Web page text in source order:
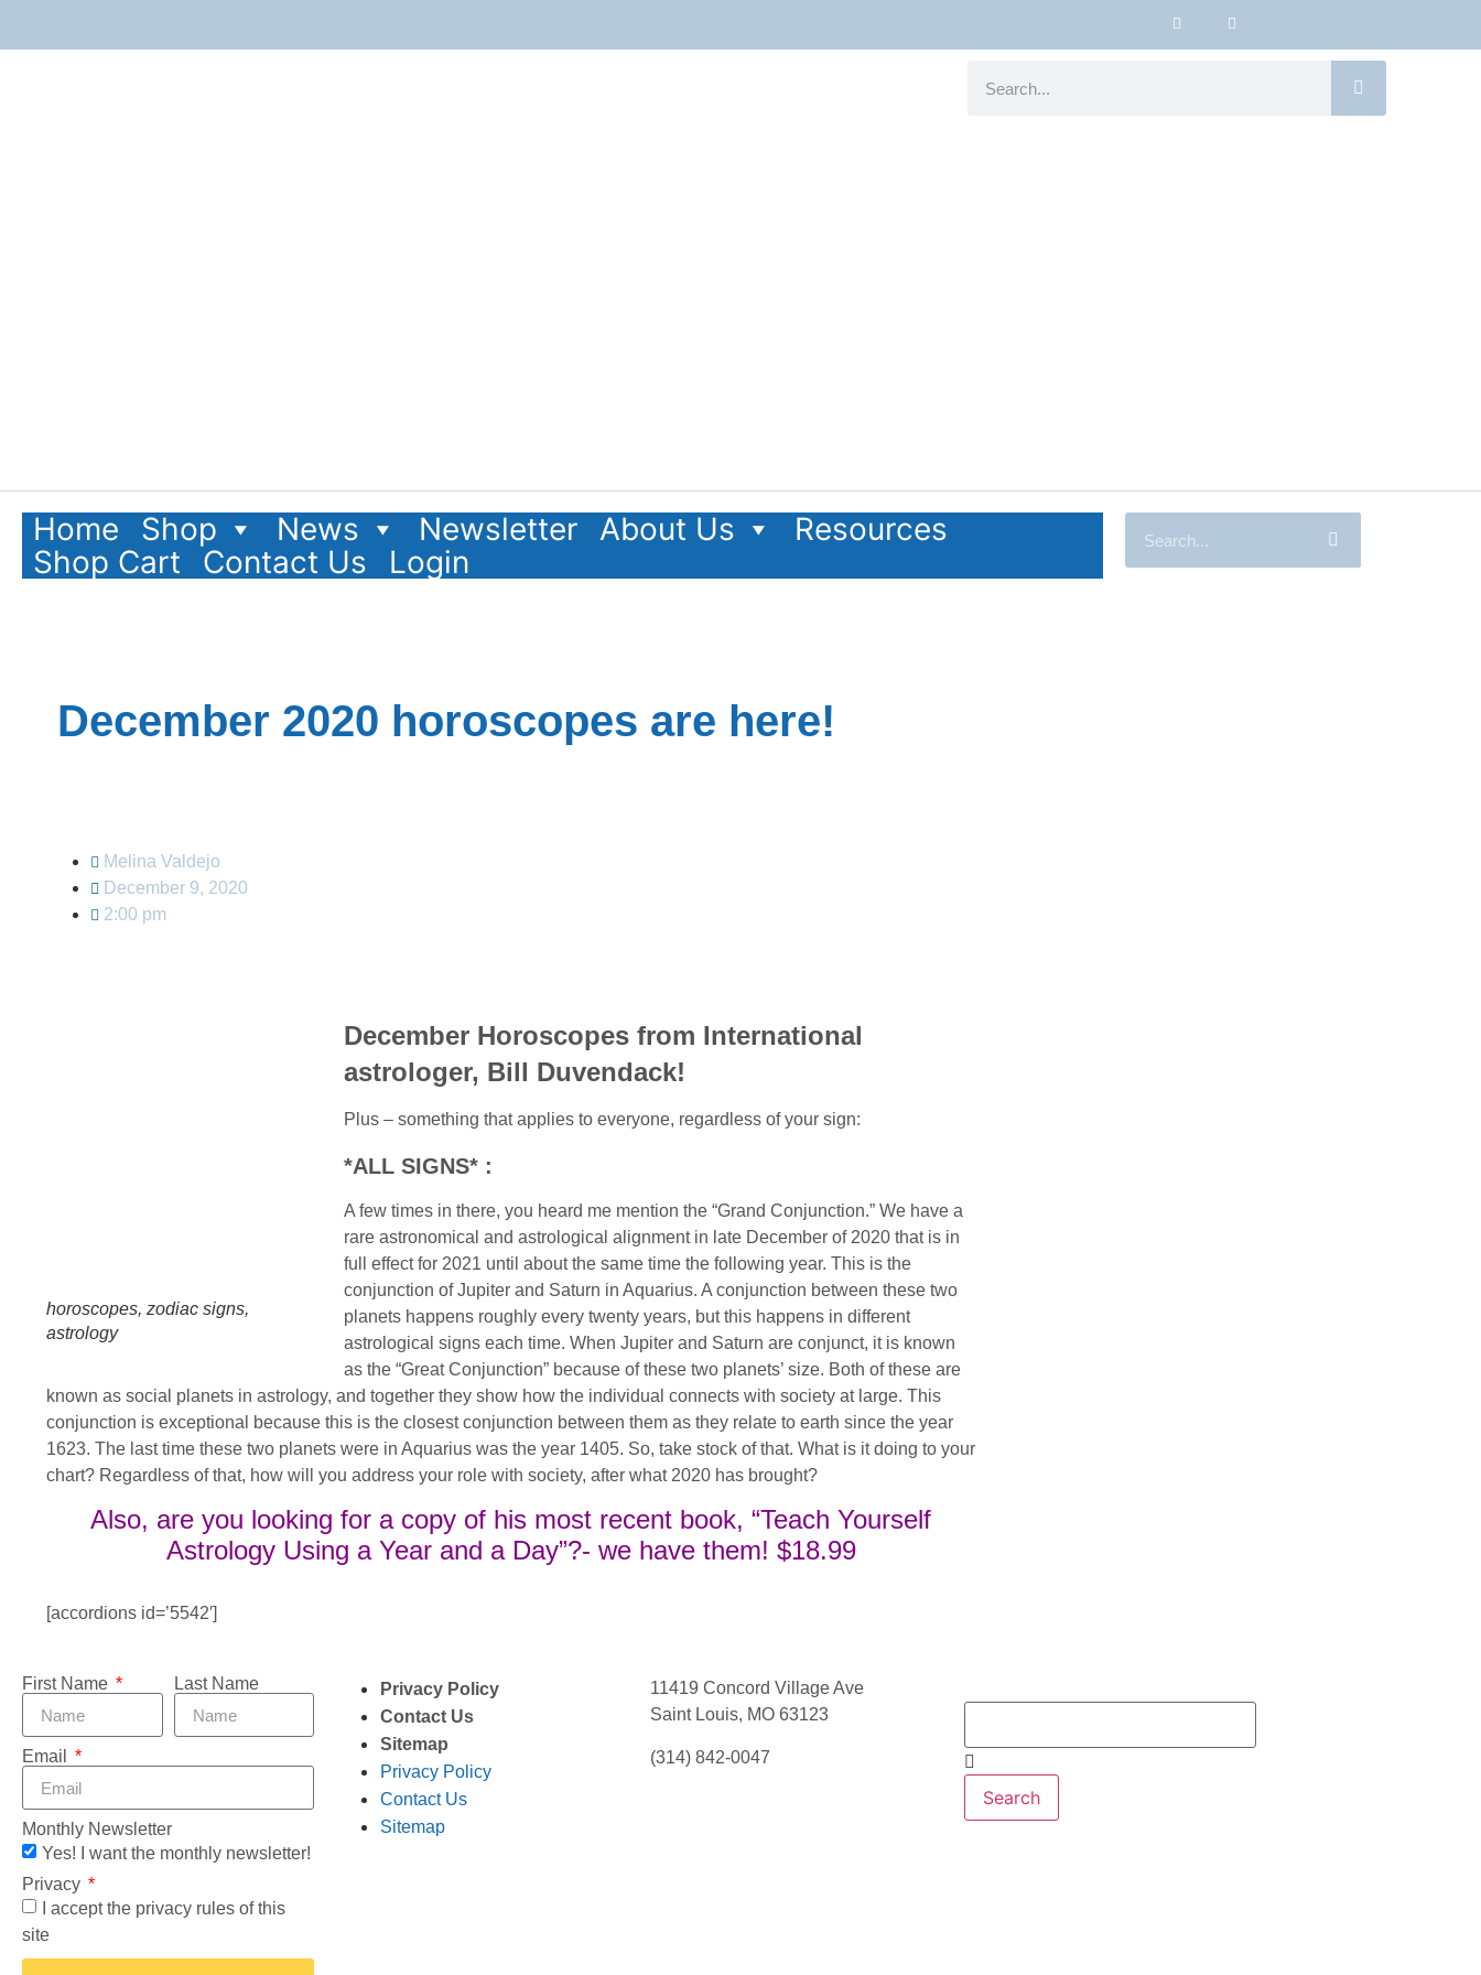
Home Shop News Newsletter About Us
Resources
Shop Cart
Contact Us Login
December 2020 horoscopes are here!
Melina Valdejo
December 9, 2020
2:00 pm
horoscopes, zodiac signs,
astrology
December Horoscopes from International
astrologer, Bill Duvendack!
Plus – something that applies to everyone, regardless of your sign:
*ALL SIGNS* :
A few times in there, you heard me mention the “Grand Conjunction.” We have a
rare astronomical and astrological alignment in late December of 2020 that is in
full effect for 2021 until about the same time the following year. This is the
conjunction of Jupiter and Saturn in Aquarius. A conjunction between these two
planets happens roughly every twenty years, but this happens in different
astrological signs each time. When Jupiter and Saturn are conjunct, it is known
as the “Great Conjunction” because of these two planets’ size. Both of these are
known as social planets in astrology, and together they show how the individual connects with society at large. This
conjunction is exceptional because this is the closest conjunction between them as they relate to earth since the year
1623. The last time these two planets were in Aquarius was the year 1405. So, take stock of that. What is it doing to your
chart? Regardless of that, how will you address your role with society, after what 2020 has brought?
Also, are you looking for a copy of his most recent book, “Teach Yourself
Astrology Using a Year and a Day”?- we have them! $18.99
[accordions id=’5542′]
First Name Last Name
Email
Monthly Newsletter
Yes! I want the monthly newsletter!
Privacy
I accept the privacy rules of this
site
Privacy Policy
Contact Us
Sitemap
Privacy Policy
Contact Us
Sitemap
11419 Concord Village Ave
Saint Louis, MO 63123
(314) 842-0047
Search